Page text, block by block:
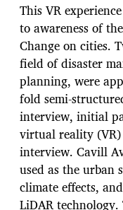
This VR
to awareness of
Change on cities.
field of disaster
planning, were
fold semi-
interview, initial
virtual reality
interview. Cavill
used as the urban
climate effects,
LiDAR